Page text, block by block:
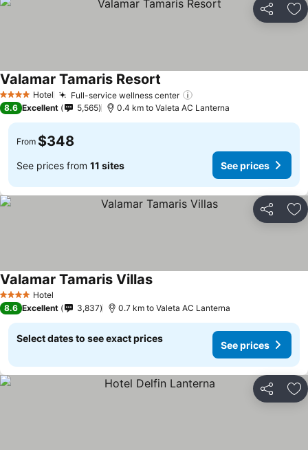
Share
4 Stars Hotel Full-service wellness center
Valamar Tamaris Resort See prices
8.6 Excellent 5,565 0.4 km to Valeta AC Lanterna
From $348
See prices from 11 sites See prices
Share
4 Stars Hotel
Valamar Tamaris VillasSee prices
8.6 Excellent 3,837 0.7 km to Valeta AC Lanterna
Select dates to see exact prices
See prices
Share